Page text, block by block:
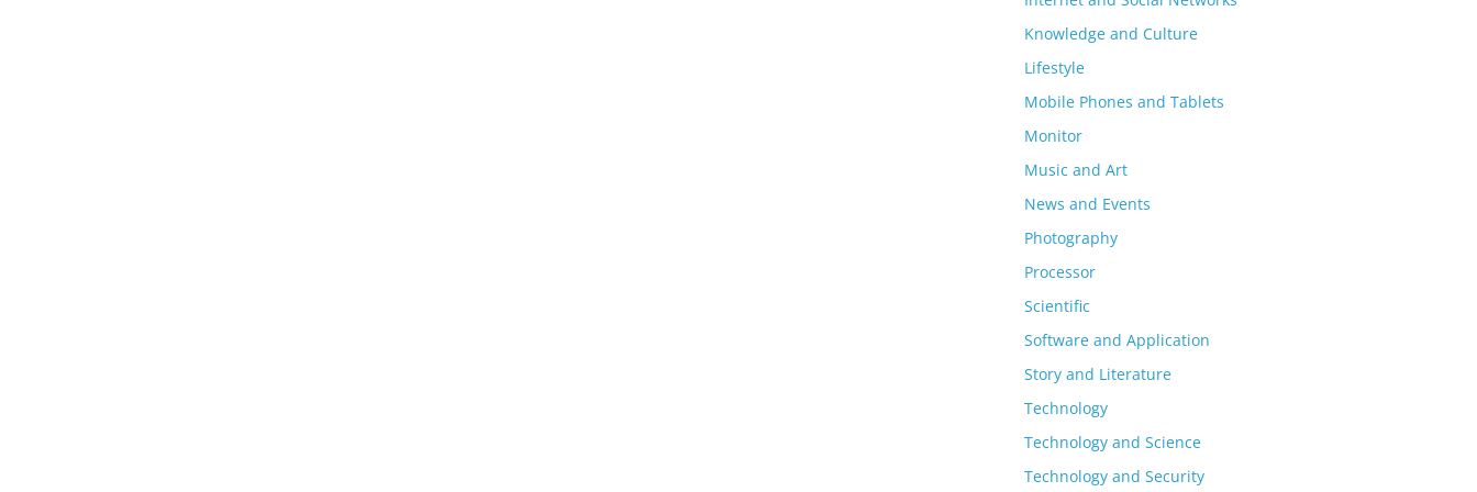
Knowledge and Culture
Lifestyle
Mobile Phones and Tablets
Monitor
Music and Art
News and Events
Photography
Processor
Scientific
Software and Application
Story and Literature
Technology
Technology and Science
Technology and Security